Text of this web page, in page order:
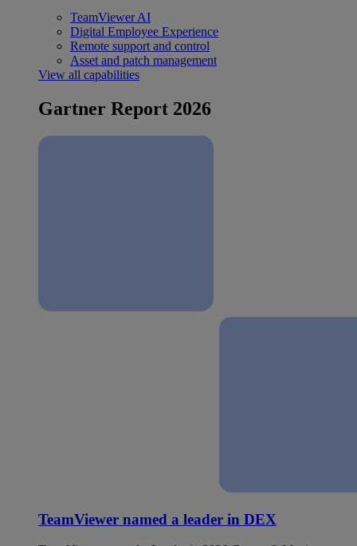
TeamViewer AI
Digital Employee Experience
Remote support and control
Asset and patch management
View all capabilities
Gartner Report 2026
TeamViewer named a leader in DEX